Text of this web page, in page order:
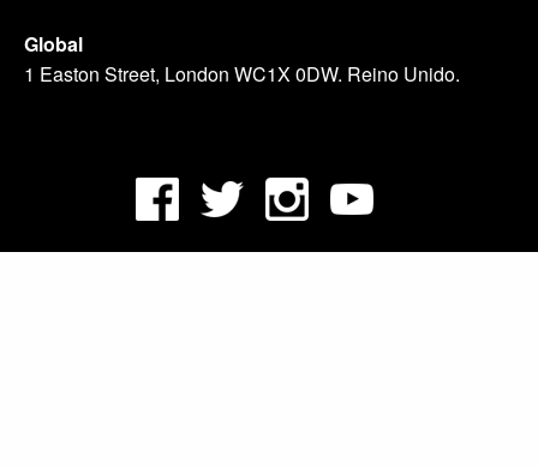
Global
1 Easton Street, London WC1X 0DW. Reino Unido.